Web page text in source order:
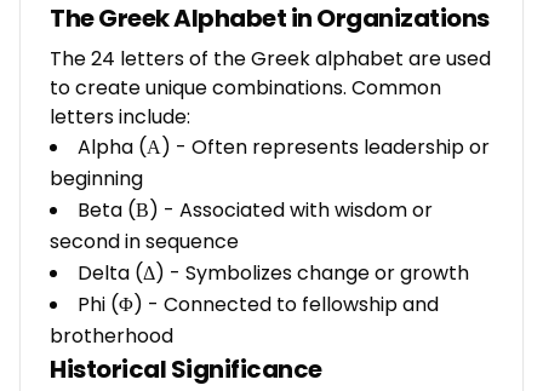
The Greek Alphabet in Organizations
The 24 letters of the Greek alphabet are used
to create unique combinations. Common
letters include:
Alpha (Α) - Often represents leadership or
beginning
Beta (Β) - Associated with wisdom or
second in sequence
Delta (Δ) - Symbolizes change or growth
Phi (Φ) - Connected to fellowship and
brotherhood
Historical Significance